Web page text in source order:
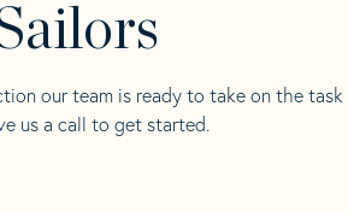
our team is ready to take on the task
us a call to get started.